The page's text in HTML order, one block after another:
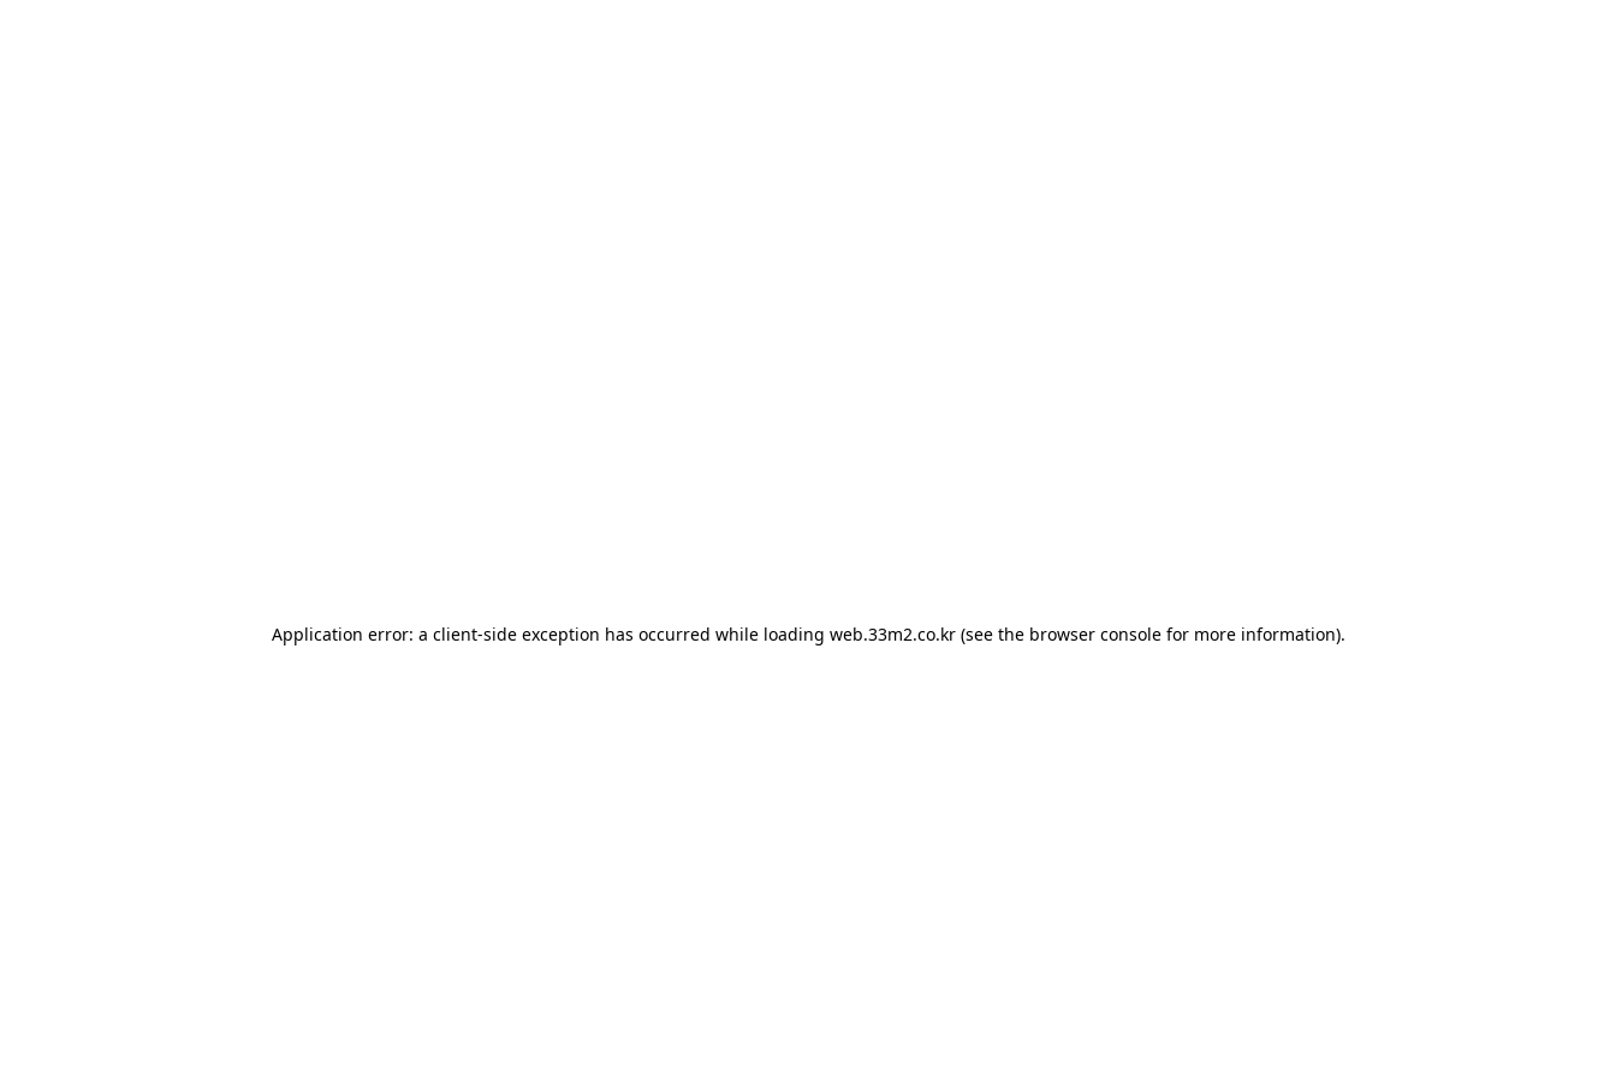
Application error: a client-side exception has occurred while loading web.33m2.co.kr(see the browser consolefor more information).